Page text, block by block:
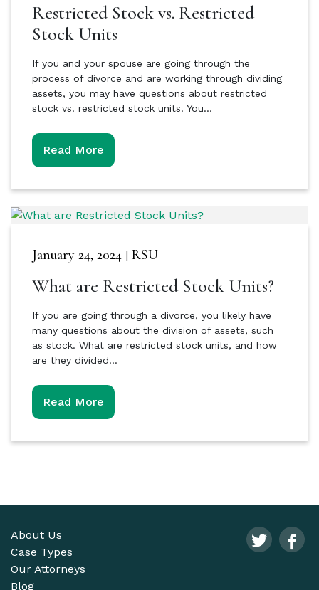
Restricted Stock vs. Restricted
Stock Units
If you and your spouse are going through the
process of divorce and are working through dividing
assets, you may have questions about restricted
stock vs. restricted stock units. You…
Read More
January 24, 2024 | RSU
What are Restricted Stock Units?
If you are going through a divorce, you likely have
many questions about the division of assets, such
as stock. What are restricted stock units, and how
are they divided…
Read More
About Us
Case Types
Our Attorneys
Blog